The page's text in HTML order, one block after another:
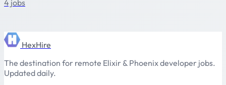
4 jobs
HexHire
The destination for remote Elixir & Phoenix developer jobs.
Updated daily.